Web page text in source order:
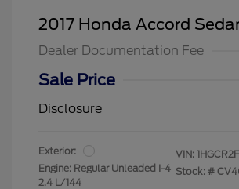
2017 Honda Accord
Dealer Documentation Fee
Sale Price
Disclosure
Exterior:
Engine: Regular Unleaded I-4
2.4 L/144
VIN:
Stock: #